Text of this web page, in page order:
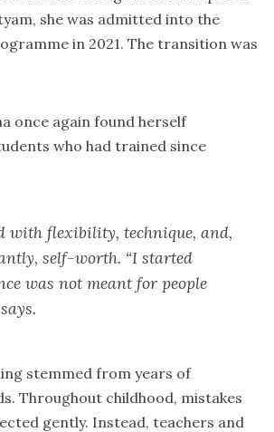
she was admitted into the
in 2021. The transition was
once again found herself
who had trained since
with flexibility, technique, and,
self-worth. “I started
was not meant for people
stemmed from years of
Throughout childhood, mistakes
gently. Instead, teachers and